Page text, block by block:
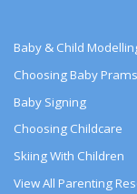
Baby & Child
Choosing Baby
Baby Signing
Choosing Childcare
Skiing With Children
View All Parenting